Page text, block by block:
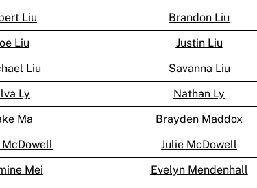
Liu
Brandon Liu
Liu
Justin Liu
Liu
Savanna Liu
Ly
Nathan Ly
Ma
Brayden Maddox
McDowell
Julie McDowell
Mei
Evelyn Mendenhall